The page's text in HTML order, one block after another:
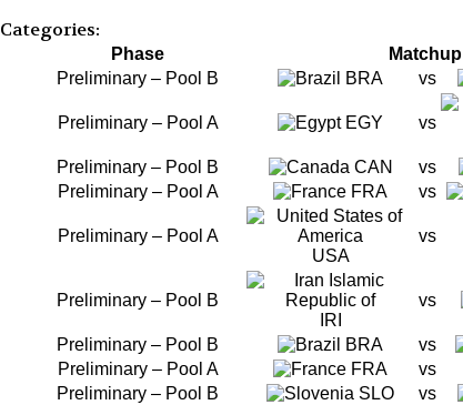
Categories:
Phase Matchup
Preliminary – Pool B BRA vs
Preliminary – Pool A EGY
vs
Preliminary – Pool B CAN vs
Preliminary – Pool A FRA vs
Preliminary – Pool A
USA
vs
Preliminary – Pool B
IRI
vs
Preliminary – Pool B BRA vs
Preliminary – Pool A FRA vs
Preliminary – Pool B SLO vs